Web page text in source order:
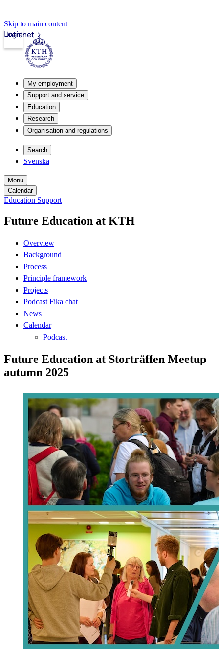
Skip to main content
Intranet
Login
My employment
Support and service
Education
Research
Organisation and regulations
Search
Svenska
Menu
Calendar
Education Support
Future Education at KTH
Overview
Background
Process
Principle framework
Projects
Podcast Fika chat
News
Calendar
Podcast
Future Education at Storträffen Meetup
autumn 2025